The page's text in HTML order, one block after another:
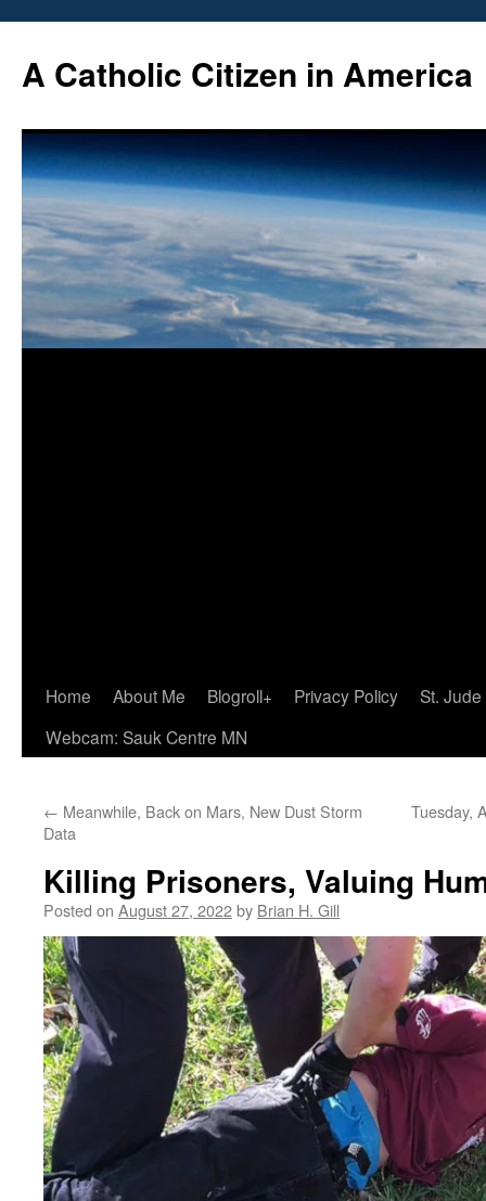
content
A Catholic Citizen in America
Home About Me Blogroll+ Privacy Policy
St.
Webcam: Sauk Centre MN
← Meanwhile, Back on Mars, New Dust Storm
Data
Tuesday,
Killing Prisoners, Valuing
Posted on August 27, 2022by Brian H. Gill